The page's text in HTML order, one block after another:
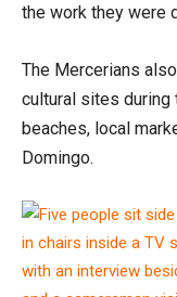
the work they were
The Mercerians
cultural sites during
beaches, local
Domingo.